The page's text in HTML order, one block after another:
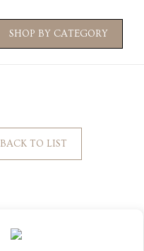
SHOP BY CATEGORY
BACK TO LIST